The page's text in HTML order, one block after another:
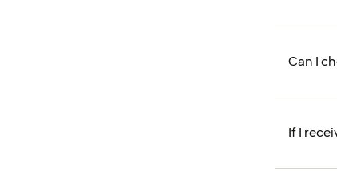
Can I
If I